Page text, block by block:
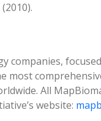
companies,
most
All
website: